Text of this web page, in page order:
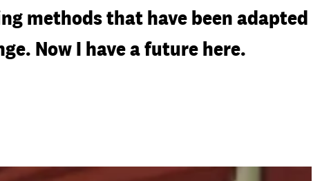
methods that have been adapted
Now I have a future here.